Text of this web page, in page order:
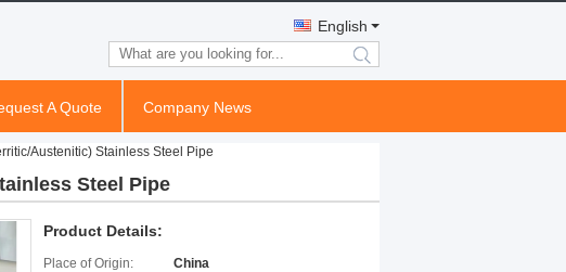
English
search
A Quote Company News
Austenitic) Stainless Steel Pipe
Steel Pipe
Product Details:
Place of Origin:
China